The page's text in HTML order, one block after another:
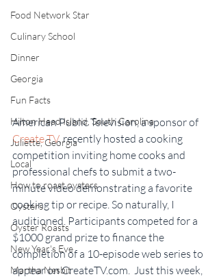
Food Network Star
Culinary School
Dinner
Georgia
Fun Facts
Hilton Head Island, South Carolina
Juliette, Georgia
Local
How to roast oysters
Oysters
Oyster Roasts
New Year's Eve
Martha Nesbit
American Public Television, a sponsor of
Create TV, recently hosted a cooking
competition inviting home cooks and
professional chefs to submit a two-
minute video demonstrating a favorite
cooking tip or recipe. So naturally, I
auditioned. Participants competed for a
$1000 grand prize to finance the
completion of a 10-episode web series to
appear on CreateTV.com.  Just this week,